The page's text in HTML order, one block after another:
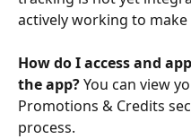
actively working to
How do I access and
the app? You can view
Promotions & Credits
process.